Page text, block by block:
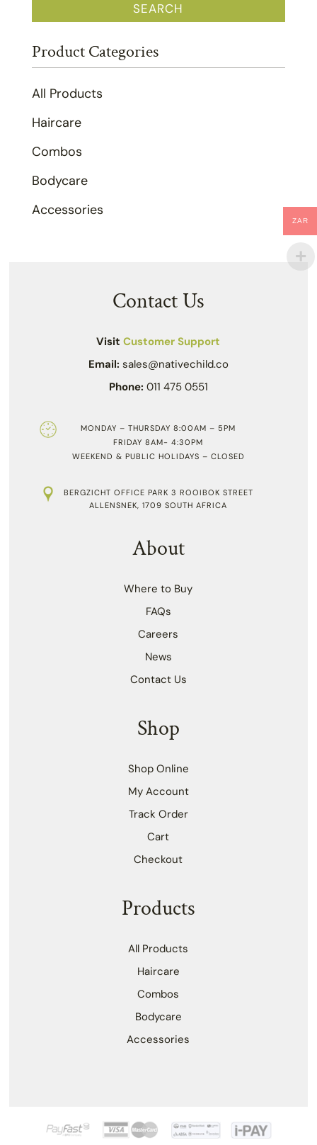
SEARCH
Product Categories
All Products
Haircare
Combos
Bodycare
Accessories
Contact Us
VisitCustomer Support
Email: sales@nativechild.co
Phone: 011 475 0551
MONDAY – THURSDAY 8:00AM – 5PM
FRIDAY 8AM- 4:30PM
WEEKEND & PUBLIC HOLIDAYS – CLOSED
BERGZICHT OFFICE PARK 3 ROOIBOK STREET
ALLENSNEK, 1709 SOUTH AFRICA
About
Where to Buy
FAQs
Careers
News
Contact Us
Shop
Shop Online
My Account
Track Order
Cart
Checkout
Products
All Products
Haircare
Combos
Bodycare
Accessories
ZAR